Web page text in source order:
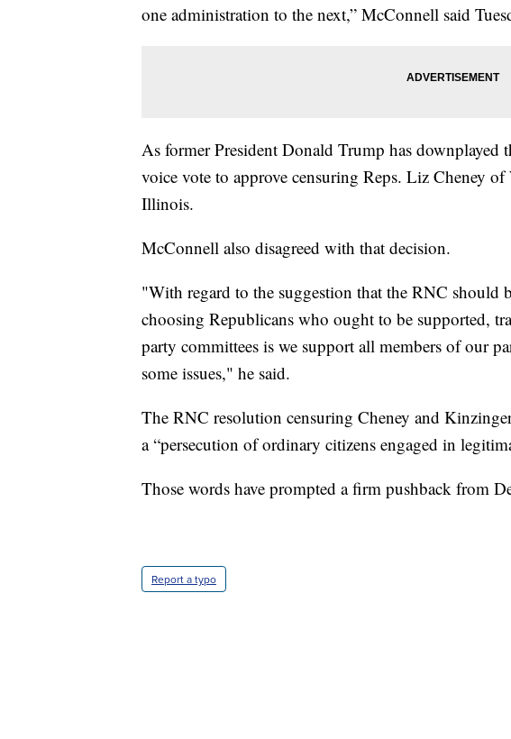
one administration to the next,” McConnell said
As former President Donald Trump has downplayed
voice vote to approve censuring Reps. Liz Cheney
Illinois.
McConnell also disagreed with that decision.
"With regard to the suggestion that the RNC should
choosing Republicans who ought to be supported,
party committees is we support all members of our
some issues," he said.
The RNC resolution censuring Cheney and
a “persecution of ordinary citizens engaged in
Those words have prompted a firm pushback from
Report a typo